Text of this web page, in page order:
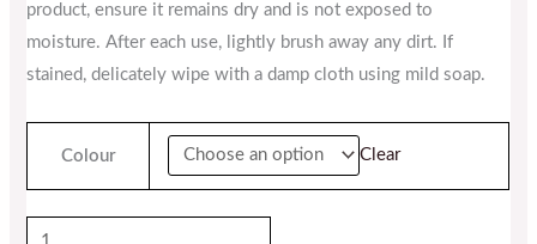
product, ensure it remains dry and is not exposed to
moisture. After each use, lightly brush away any dirt. If
stained, delicately wipe with a damp cloth using mild soap.
Colour Clear